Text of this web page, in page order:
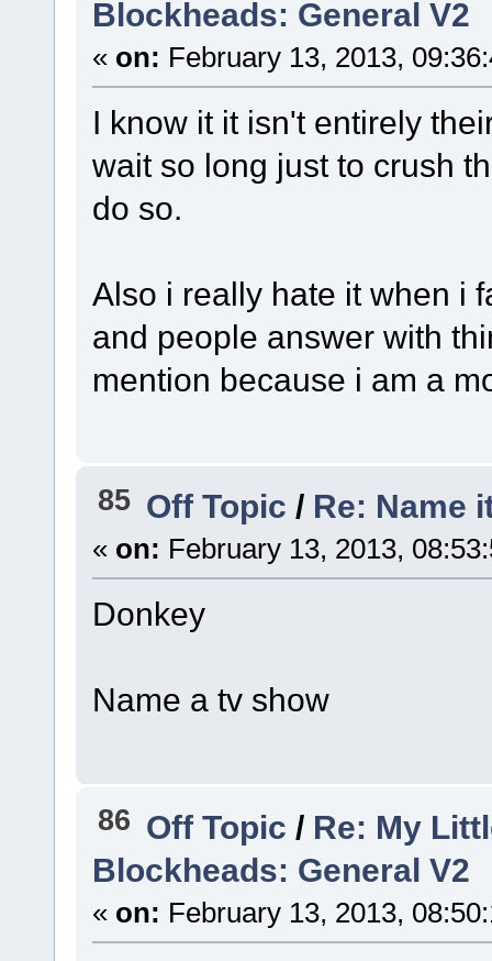
Blockheads: General V2
« on: February 13, 2013,
I know it it isn't entirely
wait so long just to crush
do so.
Also i really hate it when i
and people answer with
mention because i am a
85 Off Topic/ Re: Name
« on: February 13, 2013,
Donkey
Name a tv show
86 Off Topic/ Re: My
Blockheads: General V2
« on: February 13, 2013,